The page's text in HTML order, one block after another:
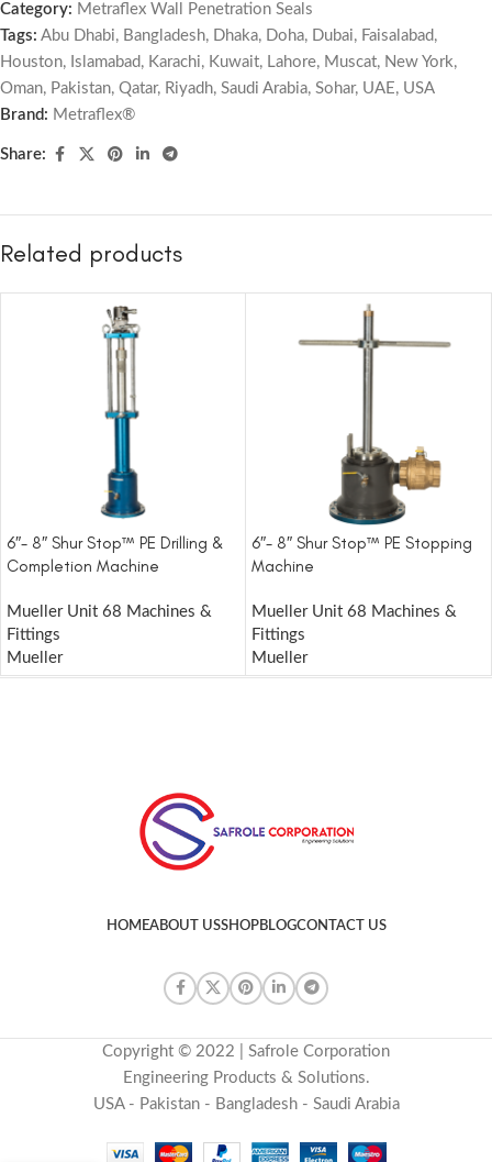
Category: Metraflex Wall Penetration Seals
Tags: Abu Dhabi, Bangladesh, Dhaka, Doha, Dubai, Faisalabad,
Houston, Islamabad, Karachi, Kuwait, Lahore, Muscat, New York,
Oman, Pakistan, Qatar, Riyadh, Saudi Arabia, Sohar, UAE, USA
Brand: Metraflex®
Share:
Related products
6″- 8″ Shur Stop™ PE Drilling &
Completion Machine
Mueller Unit 68 Machines &
Fittings
Mueller
6″- 8″ Shur Stop™ PE Stopping
Machine
Mueller Unit 68 Machines &
Fittings
Mueller
HOMEABOUT USSHOPBLOGCONTACT US
Copyright © 2022 | Safrole Corporation
Engineering Products & Solutions.
USA - Pakistan - Bangladesh - Saudi Arabia